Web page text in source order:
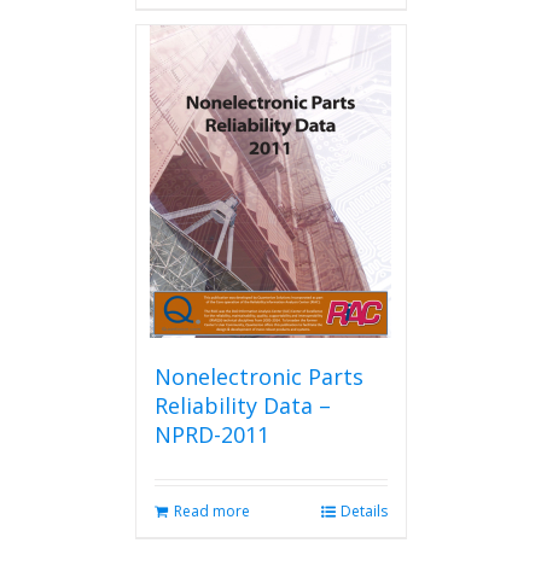
Nonelectronic Parts
Reliability Data –
NPRD-2011
Read more Details